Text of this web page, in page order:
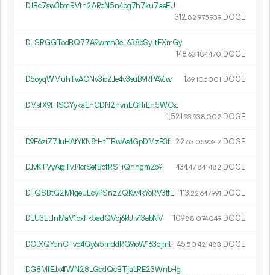
DJBc7sw3bmRVth2ARcN5n4bg7h7ku7aeEU
312.82 975939 DOGE
DLSRGGTodBQ77A9wmn3eL638oSyJtFXmGy
148.63 184470 DOGE
D5oyqWMuhTvACNv3ioZJe4v3suB9RPAVJw 1.69106001 DOGE
DMsfX9tHSCYykaEnCDN2nvnEGHrEn5WCsJ
1 521.93 938 002 DOGE
D9F6ziZ7JuHAtYKN8tHtTBwAs4GpDMzB3f 22.63 059342 DOGE
DJvKTVyAigTvJ4crSefBofRSFiQnngmZo9 434.47 841482 DOGE
DFQSBtG2M4geuEcyPSnzZQKw4kYoRV3tfE 113.22 647991 DOGE
DEU3LtJnMaV1bxFk5adQVoj6kUiv13ebNV 109.88 074049 DOGE
DCtXQYqnCTvd4Gy6r5mddRG9ioW163qjmt 45.50 421483 DOGE
DG8MfEJx4fWN28LGqdQcBTjaLRE23WnbHg